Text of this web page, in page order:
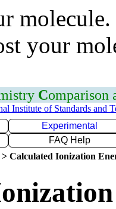
your
Comparison
Institute of Standards and
Experimental
FAQ Help
> Calculated Ionization